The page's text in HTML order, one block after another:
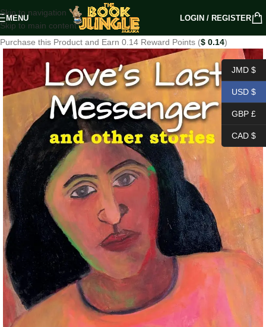
Skip to navigation
Skip to main content
MENU LOGIN / REGISTER
Purchase this Product and Earn 0.14 Reward Points ($ 0.14)
JMD $
USD $
GBP £
CAD $